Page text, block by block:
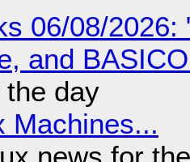
06/08/2026:
and
day
Machines...